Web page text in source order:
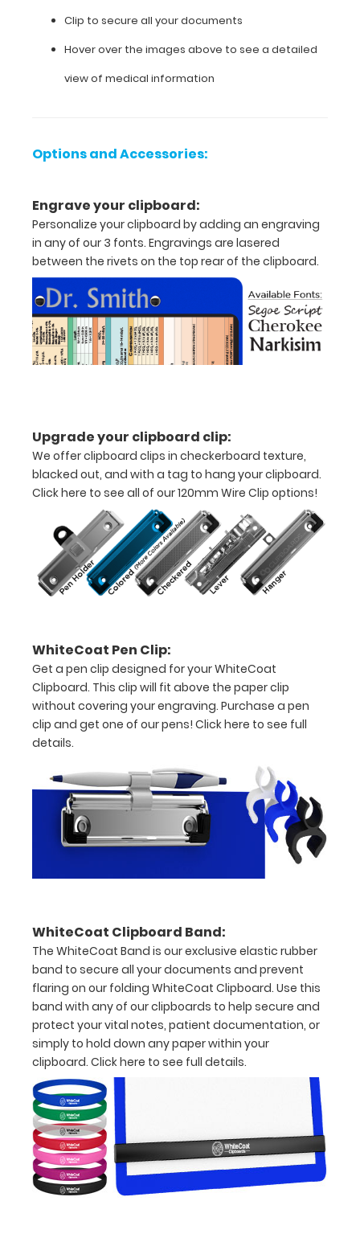
paper
-
letter
inch
notepad
Folds
in
half
with
1/2
inch
15-
30
pieces
paper
without
creasing
Clip
to
secure
all
over
the
images
above
to
see
a
detailed
view
Clip to secure all your documents
Hover over the images above to see a detailed
view of medical information
Options and Accessories:
Engrave your clipboard:
Personalize your clipboard by adding an engraving
in any of our 3 fonts. Engravings are lasered
between the rivets on the top rear of the clipboard.
Upgrade your clipboard clip:
We offer clipboard clips in checkerboard texture,
blacked out, and with a tag to hang your clipboard.
Click here to see all of our 120mm Wire Clip options!
WhiteCoat Pen Clip:
Get a pen clip designed for your WhiteCoat
Clipboard. This clip will fit above the paper clip
without covering your engraving. Purchase a pen
clip and get one of our pens! Click here to see full
details.
WhiteCoat Clipboard Band:
The WhiteCoat Band is our exclusive elastic rubber
band to secure all your documents and prevent
flaring on our folding WhiteCoat Clipboard. Use this
band with any of our clipboards to help secure and
protect your vital notes, patient documentation, or
simply to hold down any paper within your
clipboard. Click here to see full details.